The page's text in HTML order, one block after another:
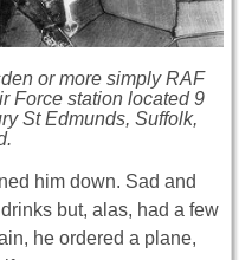
or more simply RAF
Force station located 9
St Edmunds, Suffolk,
him down. Sad and
but, alas, had a few
he ordered a plane,